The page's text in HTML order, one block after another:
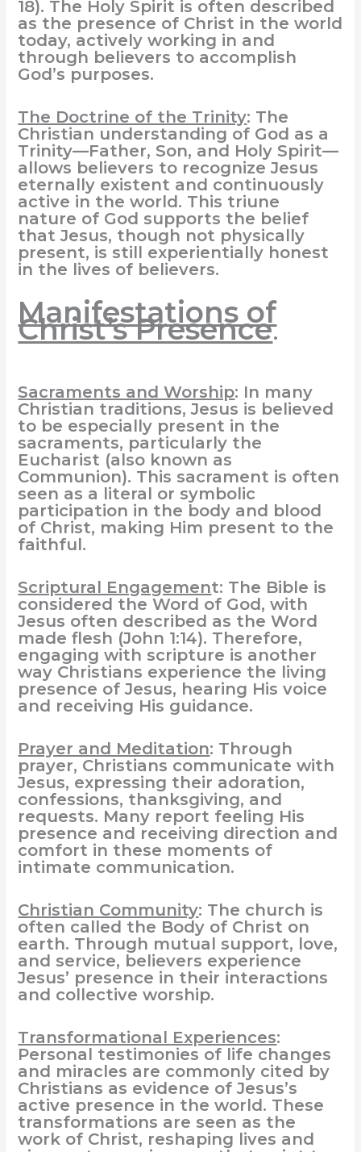
18). The Holy Spirit is often described
as the presence of Christ in the world
today, actively working in and
through believers to accomplish
God’s purposes.
The Doctrine of the Trinity: The
Christian understanding of God as a
Trinity—Father, Son, and Holy Spirit—
allows believers to recognize Jesus
eternally existent and continuously
active in the world. This triune
nature of God supports the belief
that Jesus, though not physically
present, is still experientially honest
in the lives of believers.
Manifestations of
Christ’s Presence.
Sacraments and Worship: In many
Christian traditions, Jesus is believed
to be especially present in the
sacraments, particularly the
Eucharist (also known as
Communion). This sacrament is often
seen as a literal or symbolic
participation in the body and blood
of Christ, making Him present to the
faithful.
Scriptural Engagement: The Bible is
considered the Word of God, with
Jesus often described as the Word
made flesh (John 1:14). Therefore,
engaging with scripture is another
way Christians experience the living
presence of Jesus, hearing His voice
and receiving His guidance.
Prayer and Meditation: Through
prayer, Christians communicate with
Jesus, expressing their adoration,
confessions, thanksgiving, and
requests. Many report feeling His
presence and receiving direction and
comfort in these moments of
intimate communication.
Christian Community: The church is
often called the Body of Christ on
earth. Through mutual support, love,
and service, believers experience
Jesus’ presence in their interactions
and collective worship.
Transformational Experiences:
Personal testimonies of life changes
and miracles are commonly cited by
Christians as evidence of Jesus’s
active presence in the world. These
transformations are seen as the
work of Christ, reshaping lives and